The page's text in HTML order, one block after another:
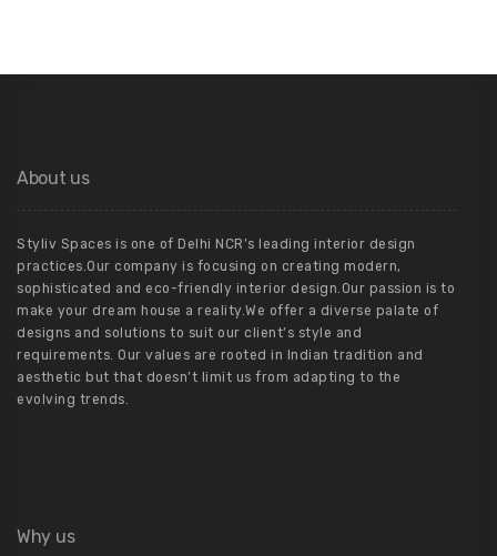
About us
Styliv Spaces is one of Delhi NCR’s leading interior design
practices.Our company is focusing on creating modern,
sophisticated and eco-friendly interior design.Our passion is to
make your dream house a reality.We offer a diverse palate of
designs and solutions to suit our client’s style and
requirements. Our values are rooted in Indian tradition and
aesthetic but that doesn’t limit us from adapting to the
evolving trends.
Why us